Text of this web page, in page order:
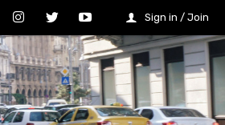
Sign in / Join